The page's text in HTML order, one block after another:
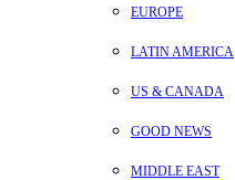
EUROPE
LATIN AMERICA
US & CANADA
GOOD NEWS
MIDDLE EAST